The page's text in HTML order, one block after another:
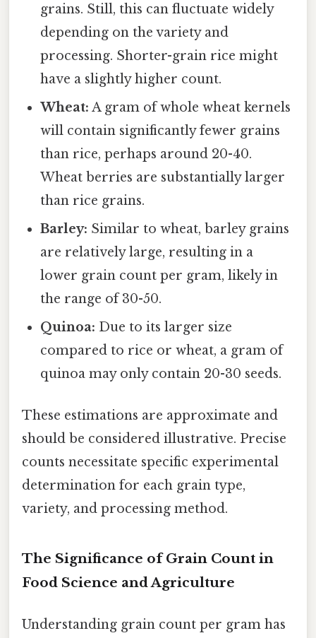
grains. Still, this can fluctuate widely
depending on the variety and
processing. Shorter-grain rice might
have a slightly higher count.
Wheat: A gram of whole wheat kernels
will contain significantly fewer grains
than rice, perhaps around 20-40.
Wheat berries are substantially larger
than rice grains.
Barley: Similar to wheat, barley grains
are relatively large, resulting in a
lower grain count per gram, likely in
the range of 30-50.
Quinoa: Due to its larger size
compared to rice or wheat, a gram of
quinoa may only contain 20-30 seeds.
These estimations are approximate and
should be considered illustrative. Precise
counts necessitate specific experimental
determination for each grain type,
variety, and processing method.
The Significance of Grain Count in
Food Science and Agriculture
Understanding grain count per gram has